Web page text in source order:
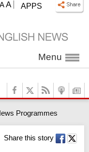
APPS
A A
Menu
Programmes
Share this story